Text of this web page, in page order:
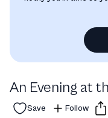
An Evening at
Save Follow